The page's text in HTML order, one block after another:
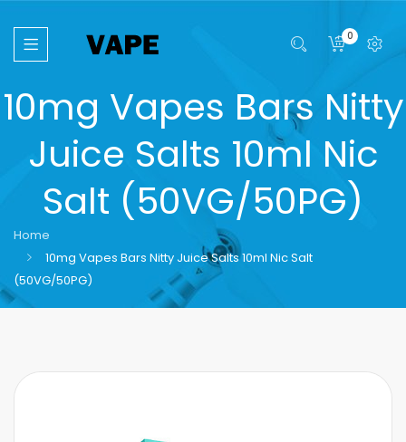
0
10mg Vapes Bars Nitty
Juice Salts 10ml Nic
Salt (50VG/50PG)
Home
10mg Vapes Bars Nitty Juice Salts 10ml Nic Salt
(50VG/50PG)